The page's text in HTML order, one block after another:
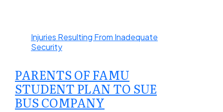
Injuries Resulting From Inadequate
Security
PARENTS OF FAMU
STUDENT PLAN TO SUE
BUS COMPANY